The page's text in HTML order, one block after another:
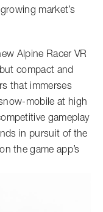
market’s
Alpine Racer VR
compact and
that immerses
mobile at high
gameplay
in pursuit of the
the game app’s